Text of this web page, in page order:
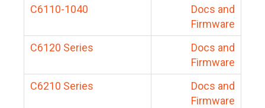
C6110-1040
Docs and
Firmware
C6120 Series
Docs and
Firmware
C6210 Series
Docs and
Firmware